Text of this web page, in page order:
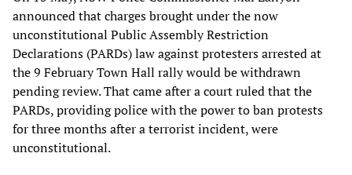
announced that charges brought under the now
unconstitutional Public Assembly Restriction
Declarations (PARDs) law against protesters arrested at
the 9 February Town Hall rally would be withdrawn
pending review. That came after a court ruled that the
PARDs, providing police with the power to ban protests
for three months after a terrorist incident, were
unconstitutional.